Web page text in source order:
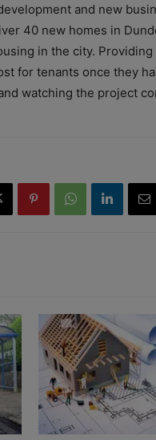
and new
40 new homes in
in the city.
for tenants once they
watching the project